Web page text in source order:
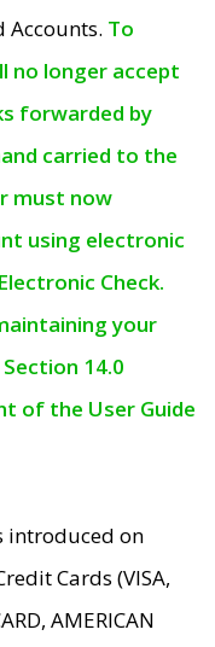
Accounts. To
no longer accept
forwarded by
carried to the
must now
using electronic
Check.
your
14.0
of the User Guide
introduced on
Cards (VISA,
AMERICAN